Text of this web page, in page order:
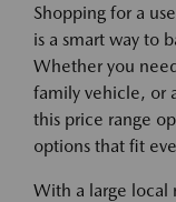
Shopping for a
is a smart way to
Whether you
family vehicle, or
this price range
options that fit
With a large local